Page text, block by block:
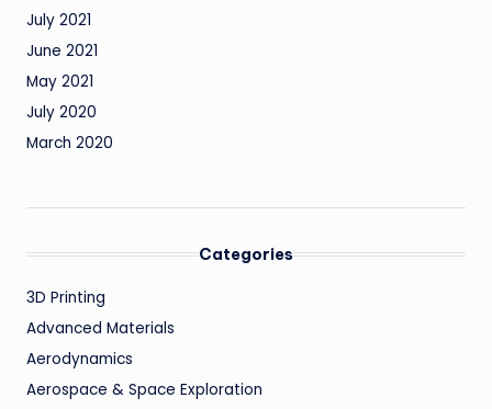
July 2021
June 2021
May 2021
July 2020
March 2020
Categories
3D Printing
Advanced Materials
Aerodynamics
Aerospace & Space Exploration